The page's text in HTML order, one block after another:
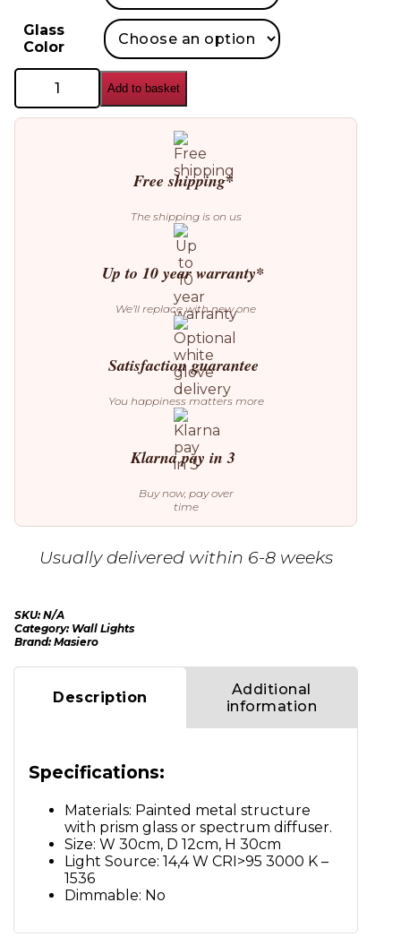
Glass
Color
Masiero
A
Wall
Add to basket
Free shipping*
The shipping is on us
Up to 10 year warranty*
We’ll replace with new one
Satisfaction guarantee
You happiness matters more
Klarna pay in 3
Buy now, pay over
time
Usually delivered within 6-8 weeks
SKU:N/A
Category: Wall Lights
Brand:Masiero
Description
Additional
information
Specifications:
Materials: Painted metal structure
with prism glass or spectrum diffuser.
Size: W 30cm, D 12cm, H 30cm
Light Source: 14,4 W CRI>95 3000 K –
1536
Dimmable: No